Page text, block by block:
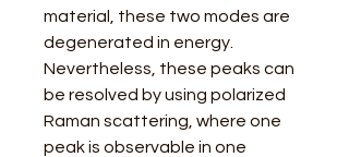
material, these two modes are
degenerated in energy.
Nevertheless, these peaks can
be resolved by using polarized
Raman scattering, where one
peak is observable in one